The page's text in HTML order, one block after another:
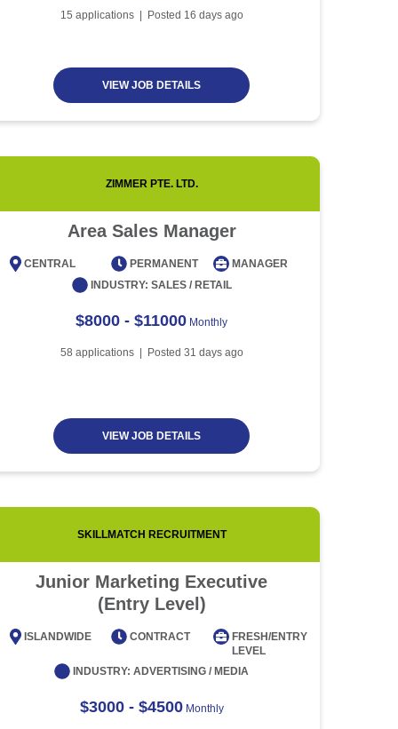
Future of Work with
Article 6 minute read
15 applications | Posted 16 days ago
VIEW JOB DETAILS
ZIMMER PTE. LTD.
Area Sales Manager
CENTRAL PERMANENT
MANAGER
INDUSTRY: SALES / RETAIL
$8000 - $11000 Monthly
58 applications | Posted 31 days ago
VIEW JOB DETAILS
SKILLMATCH RECRUITMENT
Junior Marketing Executive
(Entry Level)
ISLANDWIDE CONTRACT
FRESH/ENTRY
LEVEL
INDUSTRY:ADVERTISING / MEDIA
$3000 - $4500 Monthly